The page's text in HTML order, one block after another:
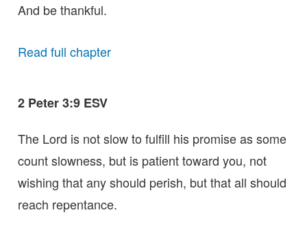
And be thankful.
Read full chapter
2 Peter 3:9 ESV
The Lord is not slow to fulfill his promise as some
count slowness, but is patient toward you, not
wishing that any should perish, but that all should
reach repentance.